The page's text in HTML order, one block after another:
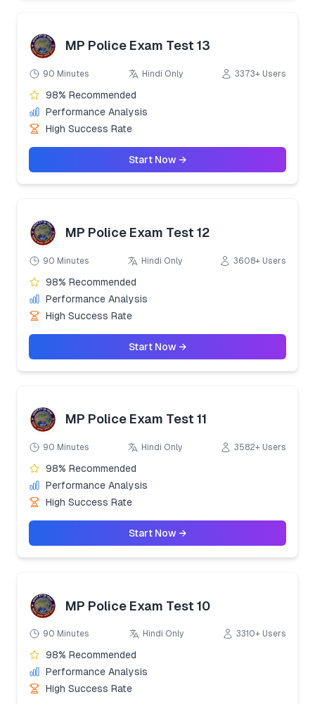
MP Police Exam Test 13
90 Minutes Hindi Only 3373+ Users
98% Recommended
Performance Analysis
High Success Rate
Start Now →
MP Police Exam Test 12
90 Minutes Hindi Only 3608+ Users
98% Recommended
Performance Analysis
High Success Rate
Start Now →
MP Police Exam Test 11
90 Minutes Hindi Only 3582+ Users
98% Recommended
Performance Analysis
High Success Rate
Start Now →
MP Police Exam Test 10
90 Minutes Hindi Only 3310+ Users
98% Recommended
Performance Analysis
High Success Rate